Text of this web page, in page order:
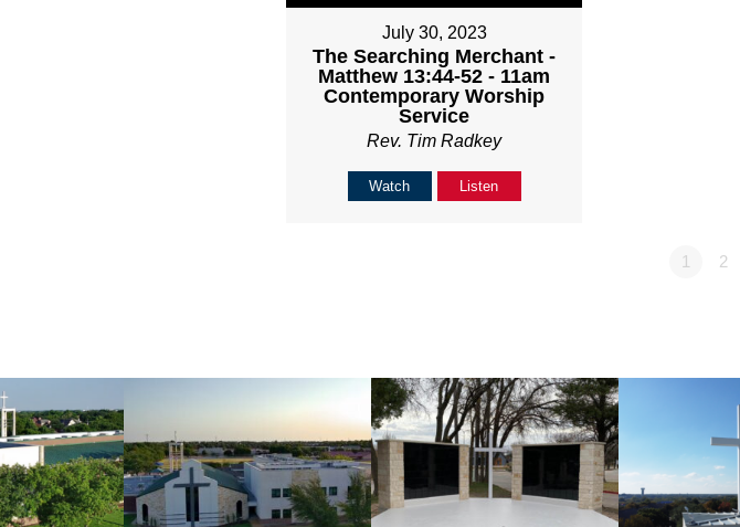
July 30, 2023
The Searching Merchant -
Matthew 13:44-52 - 11am
Contemporary Worship
Service
Rev. Tim Radkey
Watch Listen
1 2